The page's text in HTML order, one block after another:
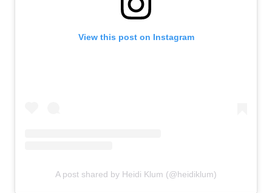
View this post on Instagram
A post shared by Heidi Klum (@heidiklum)